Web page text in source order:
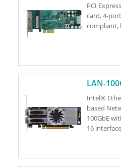
PCI
card, 4-
compliant,
LAN-
Intel®
based
100GbE
16